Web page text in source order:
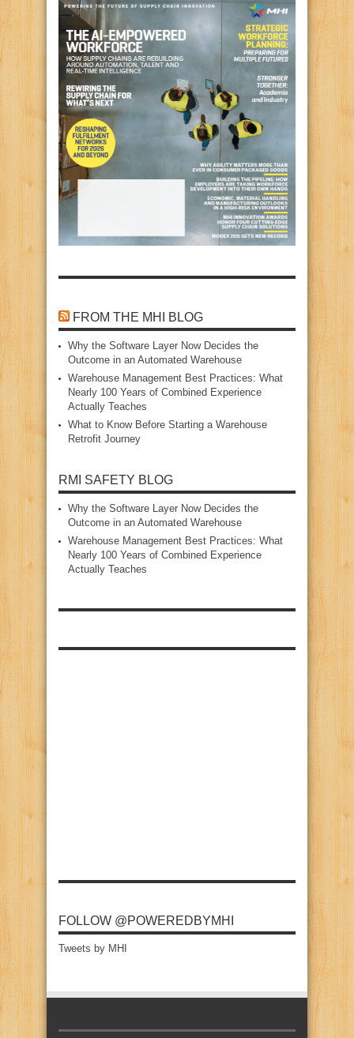
FROM THE MHI BLOG
Why the Software Layer Now Decides the
Outcome in an Automated Warehouse
Warehouse Management Best Practices: What
Nearly 100 Years of Combined Experience
Actually Teaches
What to Know Before Starting a Warehouse
Retrofit Journey
RMI SAFETY BLOG
Why the Software Layer Now Decides the
Outcome in an Automated Warehouse
Warehouse Management Best Practices: What
Nearly 100 Years of Combined Experience
Actually Teaches
FOLLOW @POWEREDBYMHI
Tweets by MHI